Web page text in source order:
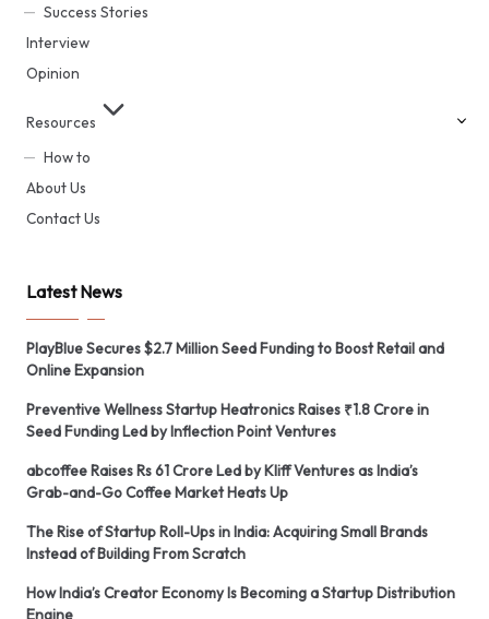
Success Stories
Interview
Opinion
Resources
How to
About Us
Contact Us
Latest News
PlayBlue Secures $2.7 Million Seed Funding to Boost Retail and
Online Expansion
Preventive Wellness Startup Heatronics Raises ₹1.8 Crore in
Seed Funding Led by Inflection Point Ventures
abcoffee Raises Rs 61 Crore Led by Kliff Ventures as India’s
Grab-and-Go Coffee Market Heats Up
The Rise of Startup Roll-Ups in India: Acquiring Small Brands
Instead of Building From Scratch
How India’s Creator Economy Is Becoming a Startup Distribution
Engine